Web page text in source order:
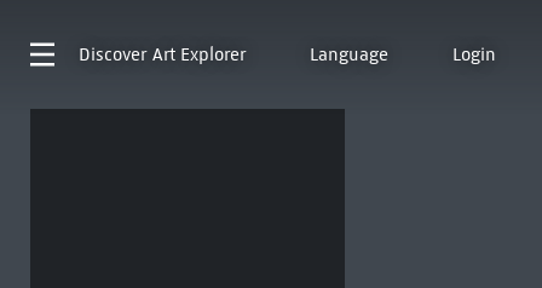
Discover Art Explorer Language Login